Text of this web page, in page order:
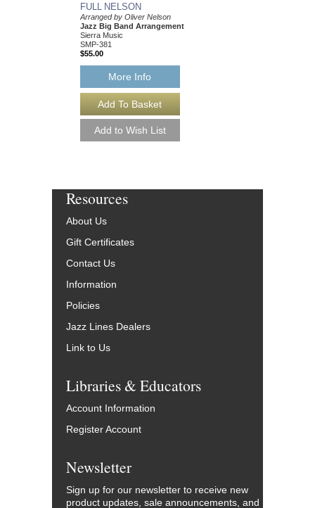
FULL NELSON
Arranged by Oliver Nelson
Jazz Big Band Arrangement
Sierra Music
SMP-381
$55.00
More Info
Resources
About Us
Gift Certificates
Contact Us
Information
Policies
Jazz Lines Dealers
Link to Us
Libraries & Educators
Account Information
Register Account
Newsletter
Sign up for our newsletter to receive new
product updates, sale announcements, and